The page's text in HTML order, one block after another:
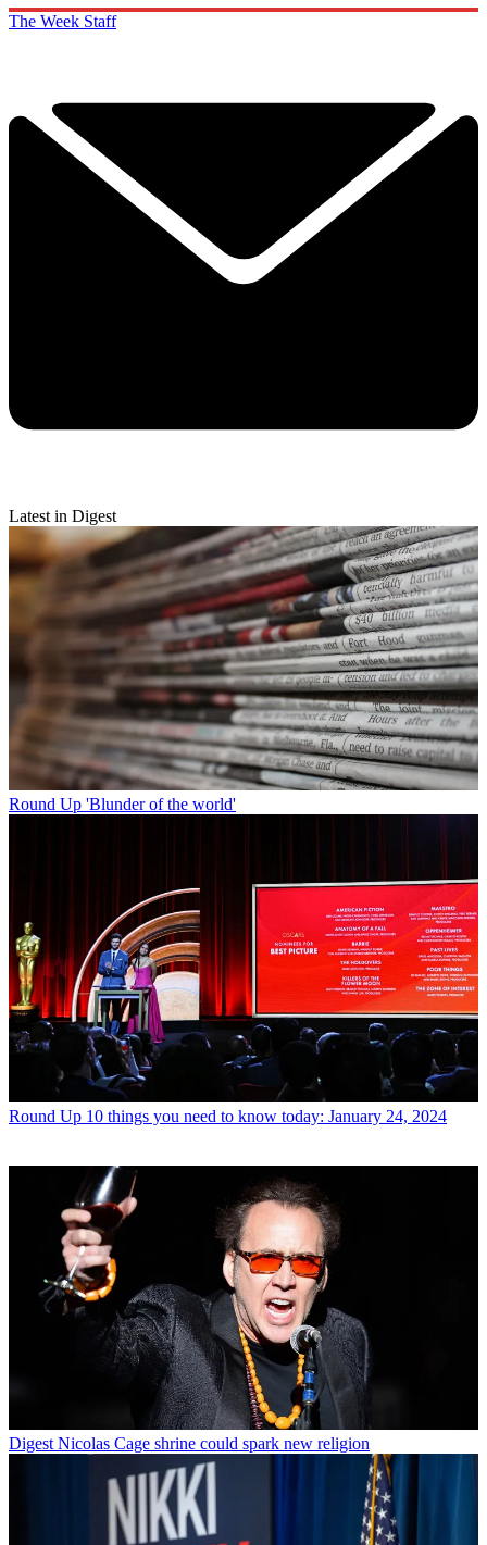
The Week Staff
Latest in Digest
Round Up 'Blunder of the world'
Round Up 10 things you need to know today: January 24, 2024
Digest Nicolas Cage shrine could spark new religion